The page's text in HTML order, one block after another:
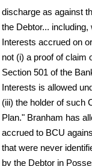
discharge as against
the Debtor...
Interests accrued on
not (i) a proof of claim
Section 501 of the
Interests is allowed
(iii) the holder of such
Plan." Branham has
accrued to BCU
that were never
by the Debtor in